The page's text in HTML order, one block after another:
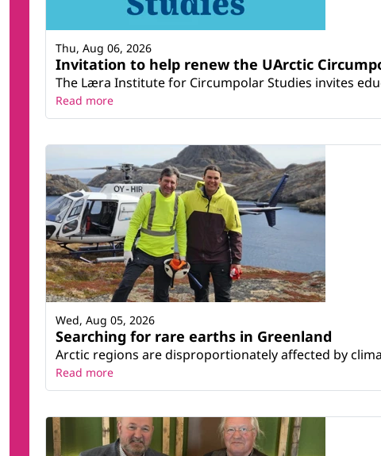
Invitation to help renew the UArctic
The Læra Institute for Circumpolar Studies invites
Thu, Aug 06, 2026
Read more
Searching for rare earths in Greenland
Arctic regions are disproportionately affected by
Wed, Aug 05, 2026
Read more